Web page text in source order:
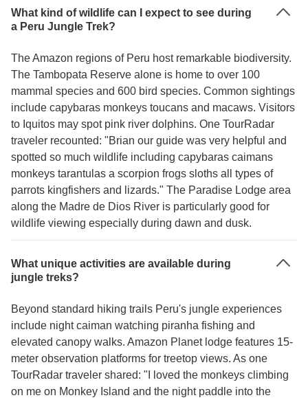
What kind of wildlife can I expect to see during
a Peru Jungle Trek?
The Amazon regions of Peru host remarkable biodiversity.
The Tambopata Reserve alone is home to over 100
mammal species and 600 bird species. Common sightings
include capybaras monkeys toucans and macaws. Visitors
to Iquitos may spot pink river dolphins. One TourRadar
traveler recounted: "Brian our guide was very helpful and
spotted so much wildlife including capybaras caimans
monkeys tarantulas a scorpion frogs sloths all types of
parrots kingfishers and lizards." The Paradise Lodge area
along the Madre de Dios River is particularly good for
wildlife viewing especially during dawn and dusk.
What unique activities are available during
jungle treks?
Beyond standard hiking trails Peru's jungle experiences
include night caiman watching piranha fishing and
elevated canopy walks. Amazon Planet lodge features 15-
meter observation platforms for treetop views. As one
TourRadar traveler shared: "I loved the monkeys climbing
on me on Monkey Island and the night paddle into the